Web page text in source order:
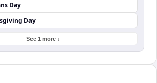
Day
Day
See 1 more ↓